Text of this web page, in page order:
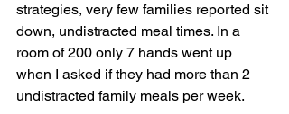
strategies, very few families reported sit
down, undistracted meal times. In a
room of 200 only 7 hands went up
when I asked if they had more than 2
undistracted family meals per week.